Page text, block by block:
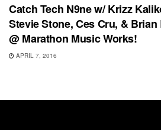
Catch Tech N9ne w/ Krizz
Stevie Stone, Ces Cru, & Brian
@ Marathon Music Works!
APRIL 7, 2016